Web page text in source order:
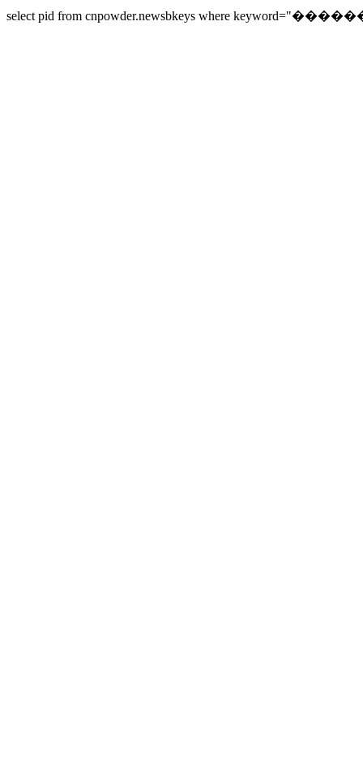
select pid from cnpowder.newsbkeys where